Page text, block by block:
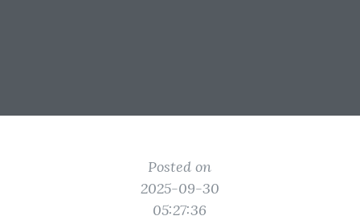
Posted on
2025-09-30
05:27:36